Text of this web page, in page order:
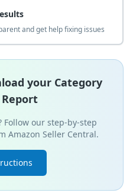
and get help fixing issues
your Category
Follow our step-by-step
Amazon Seller Central.